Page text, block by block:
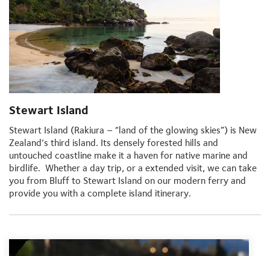
Stewart Island
Stewart Island (Rakiura – “land of the glowing skies”) is New
Zealand’s third island. Its densely forested hills and
untouched coastline make it a haven for native marine and
birdlife. Whether a day trip, or a extended visit, we can take
you from Bluff to Stewart Island on our modern ferry and
provide you with a complete island itinerary.